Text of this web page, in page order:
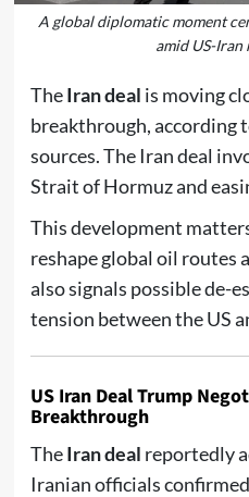
A global diplomatic moment
amid US-Iran
TheIran deal is moving
breakthrough, according
sources. The Iran deal
Strait of Hormuz and
This development
reshape global oil routes
also signals possible de-
tension between the US
US Iran Deal Trump
Breakthrough
TheIran deal reportedly
Iranian officials